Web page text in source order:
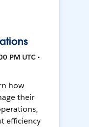
PM UTC •
how
their
efficiency